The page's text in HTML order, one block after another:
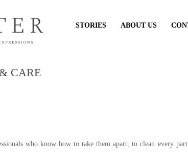
ABOUT US
STORIES
CARE
who know how to take them apart, to clean every